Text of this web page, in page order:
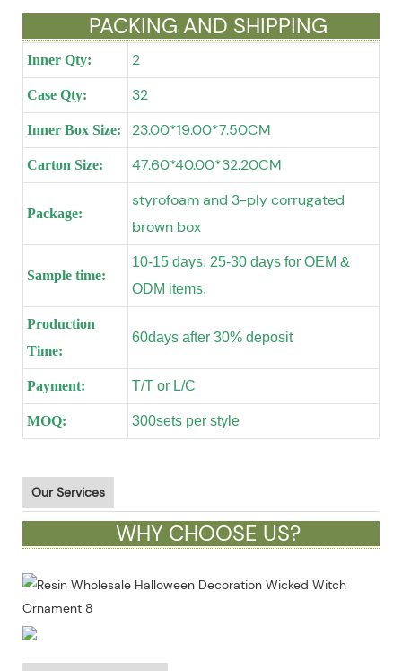
PACKING AND SHIPPING
Inner Qty: 2
Case Qty: 32
Inner Box Size: 23.00*19.00*7.50CM
Carton Size: 47.60*40.00*32.20CM
Package:
styrofoam and 3-ply corrugated
brown box
Sample time:
10-15 days. 25-30 days for OEM &
ODM items.
Production
Time:
60days after 30% deposit
Payment: T/T or L/C
MOQ: 300sets per style
Our Services
WHY CHOOSE US?